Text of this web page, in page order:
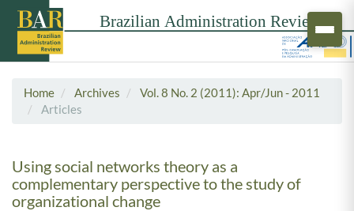
Home Archives
Vol. 8 No. 2 (2011): Apr/Jun - 2011
Articles
Using social networks theory as a
complementary perspective to the study of
organizational change